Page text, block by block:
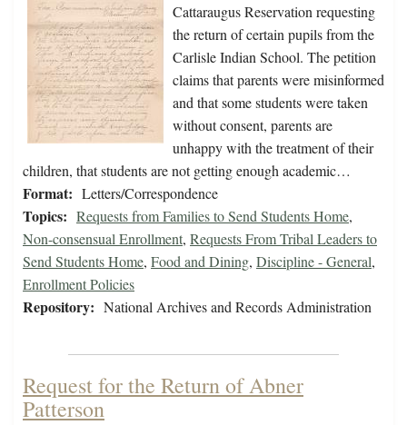
Cattaraugus Reservation requesting
the return of certain pupils from the
Carlisle Indian School. The petition
claims that parents were misinformed
and that some students were taken
without consent, parents are
unhappy with the treatment of their
children, that students are not getting enough academic…
Format: Letters/Correspondence
Topics: Requests from Families to Send Students Home,
Non-consensual Enrollment, Requests From Tribal Leaders to
Send Students Home, Food and Dining, Discipline - General,
Enrollment Policies
Repository: National Archives and Records Administration
Request for the Return of Abner
Patterson